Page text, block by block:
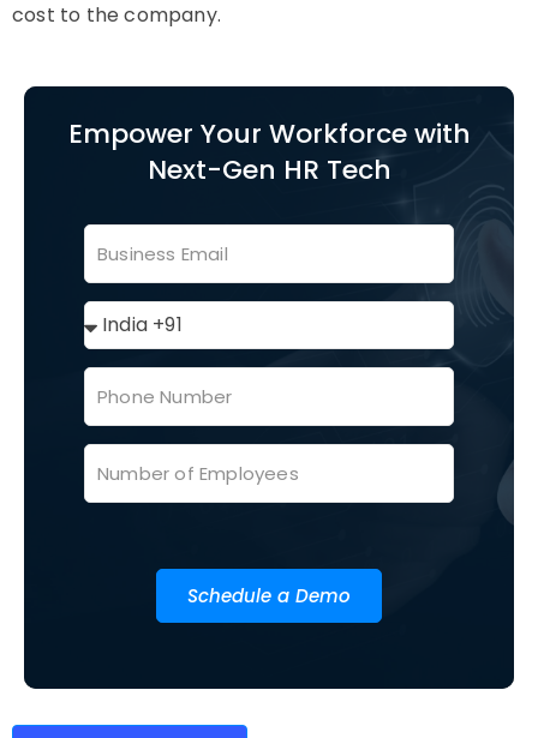
cost to the company.
Empower Your Workforce with
Next-Gen HR Tech
Schedule a Demo